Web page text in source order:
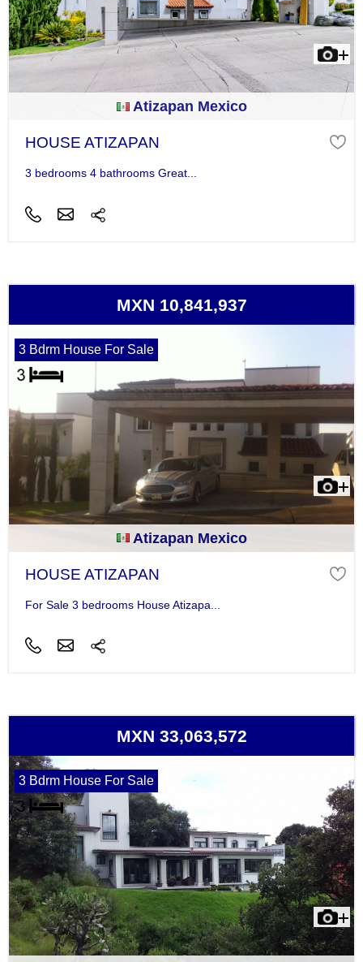
Atizapan Mexico
HOUSE ATIZAPAN
3 bedrooms 4 bathrooms Great...
MXN 10,841,937
3 Bdrm House For Sale
Atizapan Mexico
HOUSE ATIZAPAN
For Sale 3 bedrooms House Atizapa...
MXN 33,063,572
3 Bdrm House For Sale